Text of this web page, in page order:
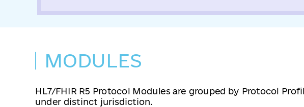
MODULES
HL7/FHIR R5 Protocol Modules are grouped by Protocol
under distinct jurisdiction.